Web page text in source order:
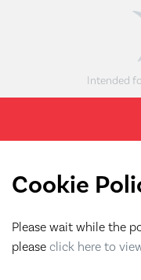
Intended
Cookie
Please wait while the
please click here to